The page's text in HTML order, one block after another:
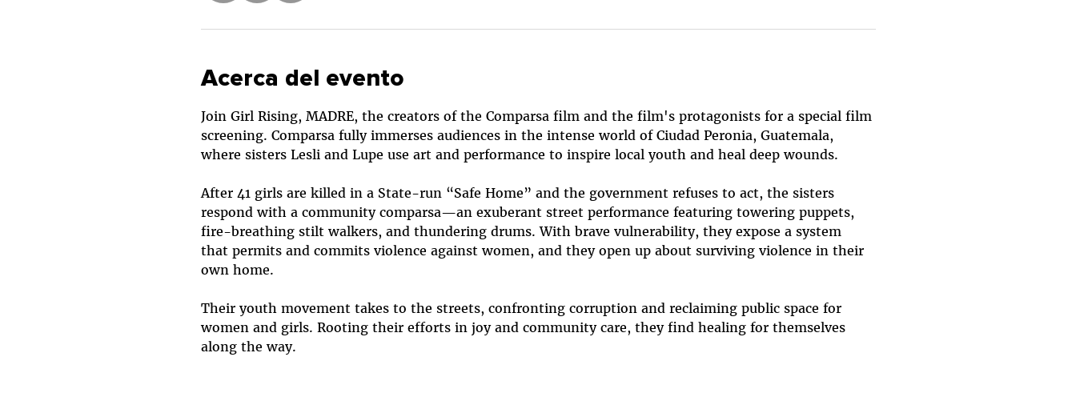
Acerca del evento
Join Girl Rising, MADRE, the creators of the Comparsa film and the film's protagonists for a special film
screening. Comparsa fully immerses audiences in the intense world of Ciudad Peronia, Guatemala,
where sisters Lesli and Lupe use art and performance to inspire local youth and heal deep wounds.
After 41 girls are killed in a State-run “Safe Home” and the government refuses to act, the sisters
respond with a community comparsa—an exuberant street performance featuring towering puppets,
fire-breathing stilt walkers, and thundering drums. With brave vulnerability, they expose a system
that permits and commits violence against women, and they open up about surviving violence in their
own home.
Their youth movement takes to the streets, confronting corruption and reclaiming public space for
women and girls. Rooting their efforts in joy and community care, they find healing for themselves
along the way.